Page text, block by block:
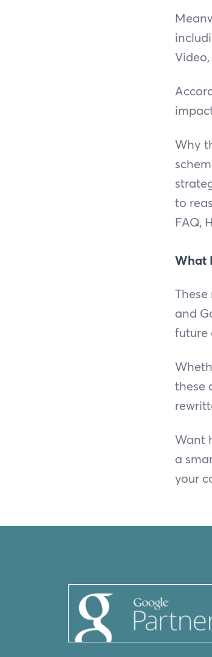
Why
to
FAQ,
What
and
future
these
Want
a
your